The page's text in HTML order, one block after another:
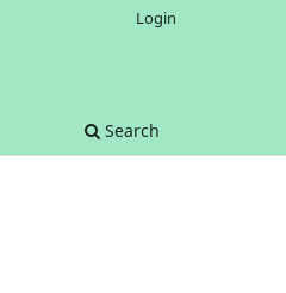
Search
Login